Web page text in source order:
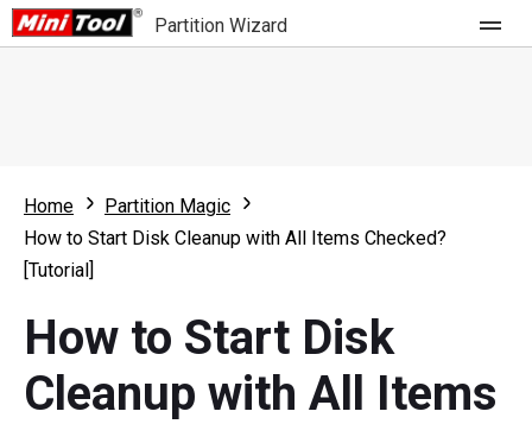
Partition Wizard
Partition Wizard Free
Partition Wizard Pro
For Business
What's New
Comparison
Home
Partition Magic
How to Start Disk Cleanup with All Items Checked?
[Tutorial]
How to Start Disk
Cleanup with All Items